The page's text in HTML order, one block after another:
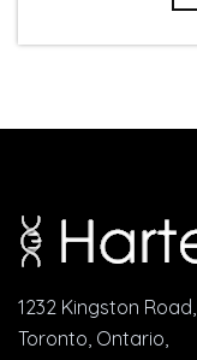
1232 Kingston Road,
Toronto, Ontario,